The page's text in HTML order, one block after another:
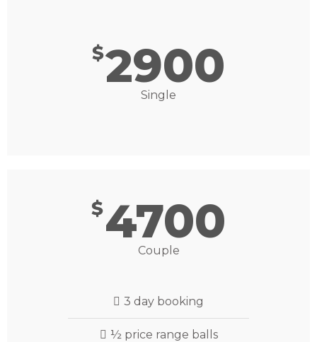
$2900
Single
$4700
Couple
3 day booking
½ price range balls